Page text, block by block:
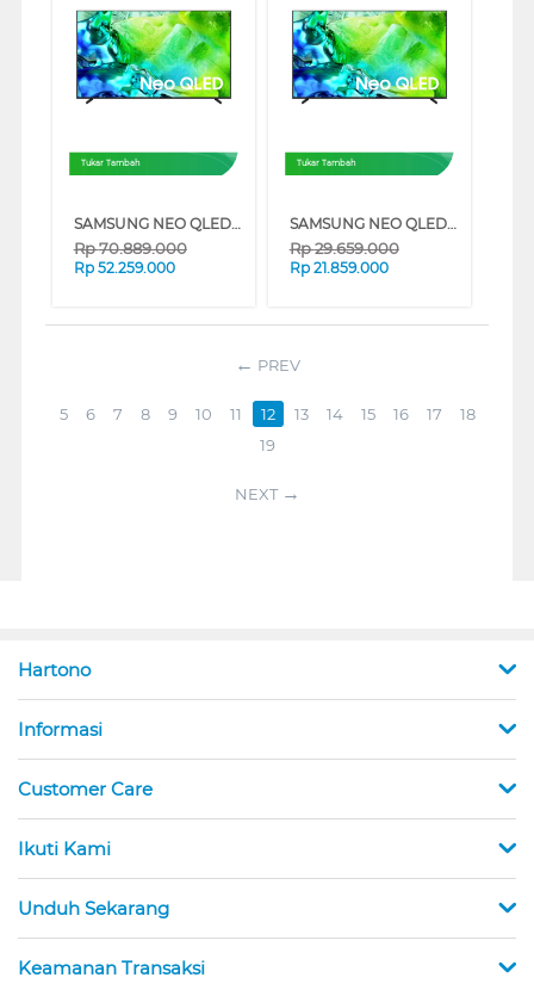
Tukar Tambah
SAMSUNG NEO QLED QN80H 4K MINI LED SMART TV SERIES (85 INCH)
Rp70.889.000
Rp 52.259.000
Tukar Tambah
SAMSUNG NEO QLED QN80H 4K MINI LED SMART TV SERIES (65 INCH)
Rp29.659.000
Rp 21.859.000
PREV
5 6 7 8 9 10 11 12 13 14 15 16 17
18
19
NEXT
Hartono
Informasi
Customer Care
Ikuti Kami
Unduh Sekarang
Keamanan Transaksi